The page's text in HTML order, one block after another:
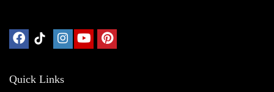
Quick Links